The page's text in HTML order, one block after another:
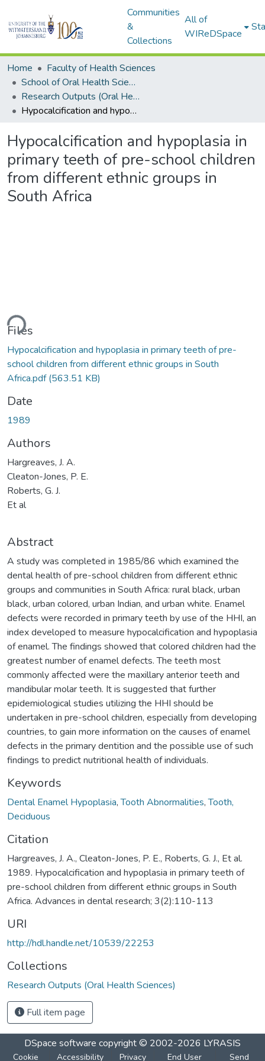
Communities
&
Collections
All of
WIReDSpace
Home
Faculty of Health Sciences
School of Oral Health Sciences
Research Outputs (Oral Health Sciences)
Hypocalcification and hypoplasia in primary teeth of pre-school children from different ethnic groups in South Africa
Hypocalcification and hypoplasia in
primary teeth of pre-school children
from different ethnic groups in
South Africa
Files
Hypocalcification and hypoplasia in primary teeth of pre-
school children from different ethnic groups in South
Africa.pdf(563.51 KB)
Date
1989
Authors
Hargreaves, J. A.
Cleaton-Jones, P. E.
Roberts, G. J.
Et al
Abstract
A study was completed in 1985/86 which examined the
dental health of pre-school children from different ethnic
groups and communities in South Africa: rural black, urban
black, urban colored, urban Indian, and urban white. Enamel
defects were recorded in primary teeth by use of the HHI, an
index developed to measure hypocalcification and hypoplasia
of enamel. The findings showed that colored children had the
greatest number of enamel defects. The teeth most
commonly affected were the maxillary anterior teeth and
mandibular molar teeth. It is suggested that further
epidemiological studies utilizing the HHI should be
undertaken in pre-school children, especially from developing
countries, to gain more information on the causes of enamel
defects in the primary dentition and the possible use of such
findings to predict nutritional health of individuals.
Keywords
Dental Enamel Hypoplasia,Tooth Abnormalities,Tooth,
Deciduous
Citation
Hargreaves, J. A., Cleaton-Jones, P. E., Roberts, G. J., Et al.
1989. Hypocalcification and hypoplasia in primary teeth of
pre-school children from different ethnic groups in South
Africa. Advances in dental research; 3(2):110-113
URI
http://hdl.handle.net/10539/22253
Collections
Research Outputs (Oral Health Sciences)
Full item page
DSpace software copyright © 2002-2026 LYRASIS
Cookie Accessibility Privacy End User Send